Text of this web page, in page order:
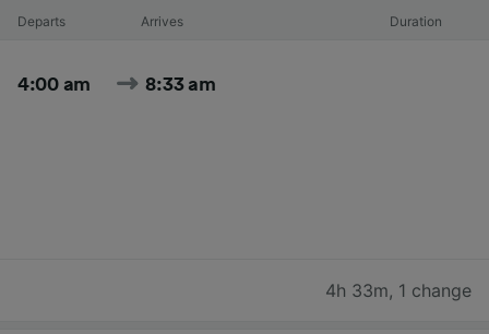
Departs Arrives Duration
4:00 am 8:33 am
4h 33m, 1 change